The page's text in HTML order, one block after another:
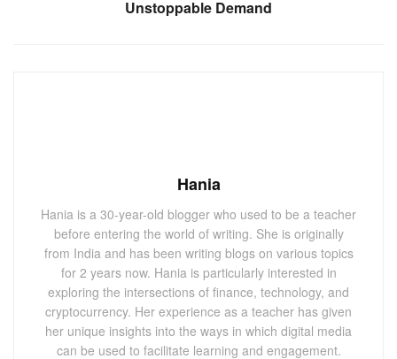
Unstoppable Demand
Hania
Hania is a 30-year-old blogger who used to be a teacher
before entering the world of writing. She is originally
from India and has been writing blogs on various topics
for 2 years now. Hania is particularly interested in
exploring the intersections of finance, technology, and
cryptocurrency. Her experience as a teacher has given
her unique insights into the ways in which digital media
can be used to facilitate learning and engagement.